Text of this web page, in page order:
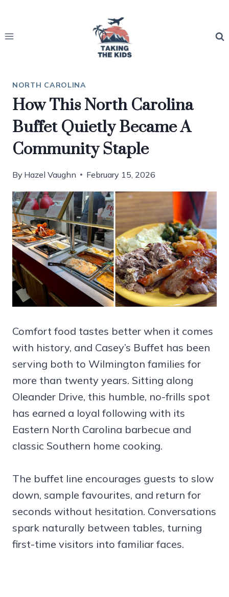
content
NORTH CAROLINA
How This North Carolina
Buffet Quietly Became A
Community Staple
By Hazel Vaughn February 15, 2026
Comfort food tastes better when it comes
with history, and Casey’s Buffet has been
serving both to Wilmington families for
more than twenty years. Sitting along
Oleander Drive, this humble, no-frills spot
has earned a loyal following with its
Eastern North Carolina barbecue and
classic Southern home cooking.
The buffet line encourages guests to slow
down, sample favourites, and return for
seconds without hesitation. Conversations
spark naturally between tables, turning
first-time visitors into familiar faces.